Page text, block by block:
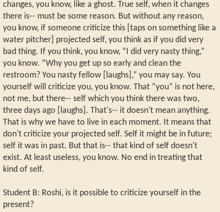
changes, you know, like a ghost. True self, when it changes
there is-- must be some reason. But without any reason,
you know, if someone criticize this [taps on something like a
water pitcher] projected self, you think as if you did very
bad thing. If you think, you know, “I did very nasty thing,”
you know. “Why you get up so early and clean the
restroom? You nasty fellow [laughs],” you may say. You
yourself will criticize you, you know. That “you” is not here,
not me, but there-- self which you think there was two,
three days ago [laughs]. That's-- it doesn't mean anything.
That is why we have to live in each moment. It means that
don't criticize your projected self. Self it might be in future;
self it was in past. But that is-- that kind of self doesn't
exist. At least useless, you know. No end in treating that
kind of self.
Student B: Roshi, is it possible to criticize yourself in the
present?